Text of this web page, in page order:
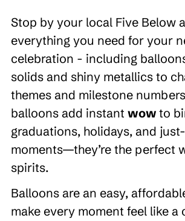
Stop by your local Five Below
everything you need for your
celebration - including
solids and shiny metallics to
themes and milestone
balloons add instant wow to
graduations, holidays, and
moments—they’re the perfect
spirits.
Balloons are an easy,
make every moment feel like